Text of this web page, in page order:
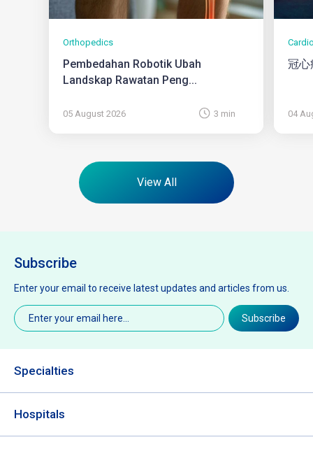
Orthopedics
Pembedahan Robotik Ubah
Landskap Rawatan Peng...
05 August 2026 3 min
冠
04
View All
Subscribe
Enter your email to receive latest updates and articles from us.
Email(Required)
Subscribe
Specialties
Hospitals